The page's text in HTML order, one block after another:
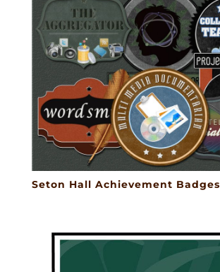
Seton Hall Achievement Badges